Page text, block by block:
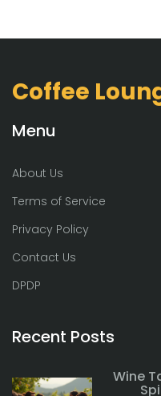
Coffee
Menu
About Us
Terms of Service
Privacy Policy
Contact Us
DPDP
Recent Posts
Wine